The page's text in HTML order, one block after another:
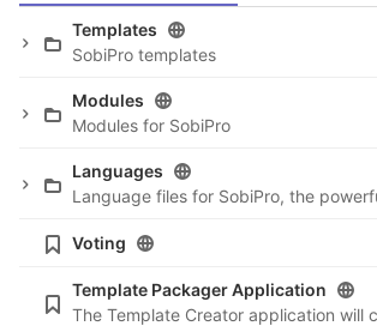
Templates
SobiPro templates
Modules
Modules for SobiPro
Languages
Voting
Template Packager Application